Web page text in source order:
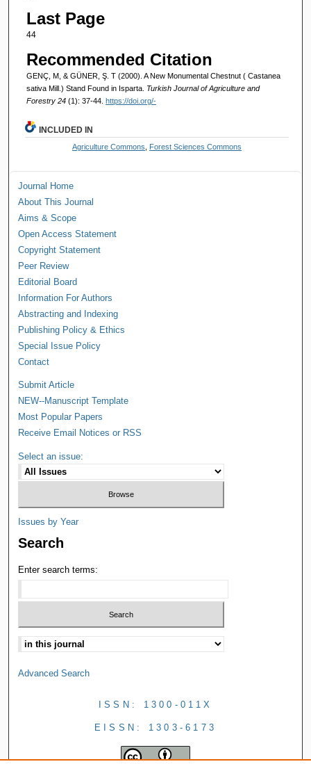
Last Page
44
Recommended Citation
GENÇ, M, & GÜNER, Ş. T (2000). A New Monumental Chestnut ( Castanea
sativa Mill.) Stand Found in Isparta. Turkish Journal of Agriculture and
Forestry 24 (1): 37-44. https://doi.org/-
INCLUDED IN
Agriculture Commons Forest Sciences Commons
Journal Home
About This Journal
Aims & Scope
Open Access Statement
Copyright Statement
Peer Review
Editorial Board
Information For Authors
Abstracting and Indexing
Publishing Policy & Ethics
Special Issue Policy
Contact
Submit Article
NEW--Manuscript Template
Most Popular Papers
Receive Email Notices or RSS
Select an issue:
Issues by Year
Search
Enter search terms:
Advanced Search
ISSN: 1300-011X
EISSN: 1303-6173